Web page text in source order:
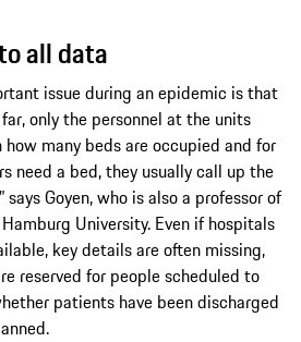
all data
issue during an epidemic is that
only the personnel at the units
many beds are occupied and for
need a bed, they usually call up the
says Goyen, who is also a professor of
University. Even if hospitals
key details are often missing,
reserved for people scheduled to
patients have been discharged